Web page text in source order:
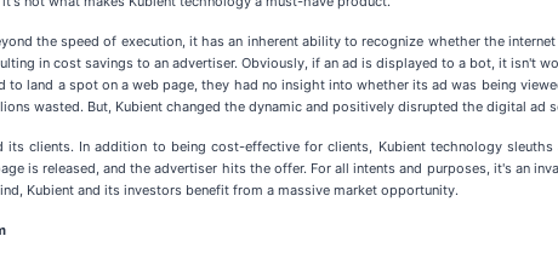
the speed of execution, it has an inherent ability to recognize whether the
in cost savings to an advertiser. Obviously, if an ad is displayed to a bot, it isn't
land a spot on a web page, they had no insight into whether its ad was being
wasted. But, Kubient changed the dynamic and positively disrupted the digital ad
its clients. In addition to being cost-effective for clients, Kubient technology
is released, and the advertiser hits the offer. For all intents and purposes, it's an
Kubient and its investors benefit from a massive market opportunity.